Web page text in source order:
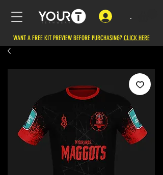
.
WANT A FREE KIT PREVIEW BEFORE PURCHASING? CLICK HERE